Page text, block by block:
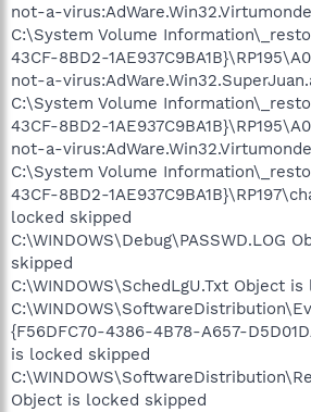
not-a-
C:\System Volume
43CF-8BD2-
not-a-
C:\System Volume
43CF-8BD2-
not-a-
C:\System Volume
43CF-8BD2-
locked skipped
C:\WINDOWS\Debug\PASSWD.LOG
skipped
C:\WINDOWS\SchedLgU.Txt Object
{F56DFC70-4386-4B78-A657-
is locked skipped
Object is locked skipped